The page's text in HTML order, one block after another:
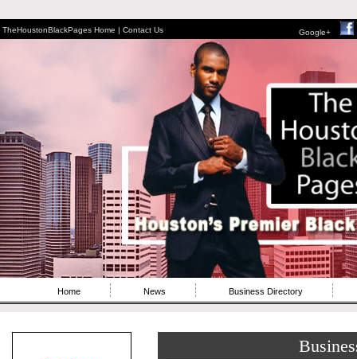
TheHoustonBlackPages Home | Contact Us Google+
Home News Business Directory